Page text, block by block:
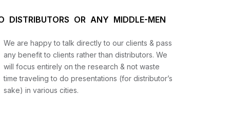
DISTRIBUTORS OR ANY MIDDLE-MEN
We are happy to talk directly to our clients & pass
any benefit to clients rather than distributors. We
will focus entirely on the research & not waste
time traveling to do presentations (for distributor’s
sake) in various cities.